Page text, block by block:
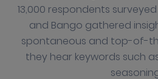
13,000 respondents
and Bango gathered
spontaneous and top-of-
they hear keywords such